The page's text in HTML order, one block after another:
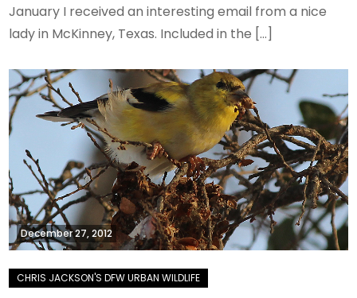
January I received an interesting email from a nice
lady in McKinney, Texas. Included in the […]
December 27, 2012